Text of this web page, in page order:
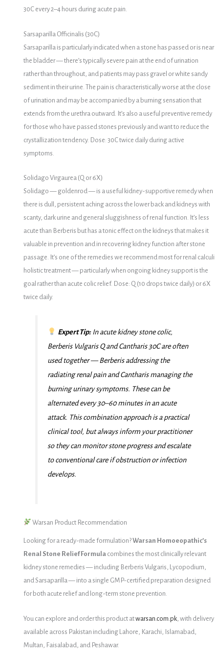
30C every 2–4 hours during acute pain.
Sarsaparilla Officinalis (30C)
Sarsaparilla is particularly indicated when a stone has passed or is near
the bladder — there’s typically severe pain at the end of urination
rather than throughout, and patients may pass gravel or white sandy
sediment in their urine. The pain is characteristically worse at the close
of urination and may be accompanied by a burning sensation that
extends from the urethra outward. It’s also a useful preventive remedy
for those who have passed stones previously and want to reduce the
crystallization tendency. Dose: 30C twice daily during active
symptoms.
Solidago Virgaurea (Q or 6X)
Solidago — goldenrod — is a useful kidney-supportive remedy when
there is dull, persistent aching across the lower back and kidneys with
scanty, dark urine and general sluggishness of renal function. It’s less
acute than Berberis but has a tonic effect on the kidneys that makes it
valuable in prevention and in recovering kidney function after stone
passage. It’s one of the remedies we recommend most for renal calculi
holistic treatment — particularly when ongoing kidney support is the
goal rather than acute colic relief. Dose: Q (10 drops twice daily) or 6X
twice daily.
Expert Tip:In acute kidney stone colic,
Berberis Vulgaris Q and Cantharis 30C are often
used together — Berberis addressing the
radiating renal pain and Cantharis managing the
burning urinary symptoms. These can be
alternated every 30–60 minutes in an acute
attack. This combination approach is a practical
clinical tool, but always inform your practitioner
so they can monitor stone progress and escalate
to conventional care if obstruction or infection
develops.
Warsan Product Recommendation
Looking for a ready-made formulation?Warsan Homoeopathic’s
Renal Stone Relief Formulacombines the most clinically relevant
kidney stone remedies — including Berberis Vulgaris, Lycopodium,
and Sarsaparilla — into a single GMP-certified preparation designed
for both acute relief and long-term stone prevention.
You can explore and order this product atwarsan.com.pk, with delivery
available across Pakistan including Lahore, Karachi, Islamabad,
Multan, Faisalabad, and Peshawar.